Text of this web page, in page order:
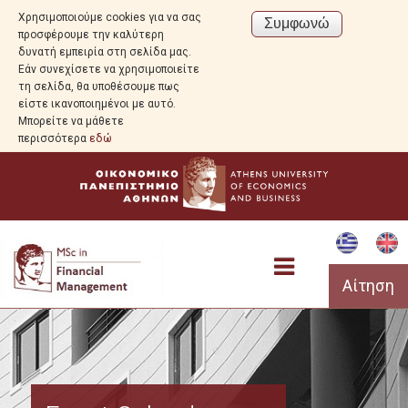
Χρησιμοποιούμε cookies για να σας
προσφέρουμε την καλύτερη
δυνατή εμπειρία στη σελίδα μας.
Εάν συνεχίσετε να χρησιμοποιείτε
τη σελίδα, θα υποθέσουμε πως
είστε ικανοποιημένοι με αυτό.
Μπορείτε να μάθετε
περισσότερα εδώ
Αίτηση
Program Overview